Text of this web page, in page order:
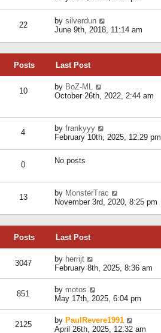
t
o
s
l
a
t
s
t
t
t
h
e
e
s
t
t
22 by silverdun
i
t
e
a
t
s
p
June 9th, 2018, 11:14 am
Posts Last Post
10 by BoZ-ML
h
e
l
s
t
p
o
October 26th, 2022, 2:44 am
4 by frankyyy
e
l
a
t
e
s
s
t
February 10th, 2025, 12:29 pm
0 No posts
13 by MonsterTrac
i
t
e
a
t
t
p
o
s
November 3rd, 2020, 8:25 pm
Posts Last Post
3047 by herrijt
i
e
w
t
h
e
l
a
February 8th, 2025, 8:36 am
851 by motos
i
e
t
May 17th, 2025, 6:04 pm
2125 by PaulRevere1991
April 26th, 2025, 12:32 am